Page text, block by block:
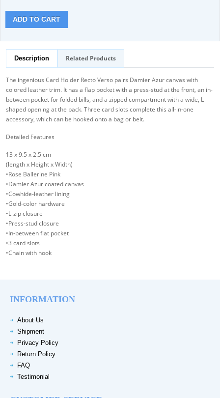
ADD TO CART
Description Related Products
The ingenious Card Holder Recto Verso pairs Damier Azur canvas with
colored leather trim. It has a flap pocket with a press-stud at the front, an in-
between pocket for folded bills, and a zipped compartment with a wide, L-
shaped opening at the back. Three card slots complete this all-in-one
accessory, which can be hooked onto a bag or belt.
Detailed Features
13 x 9.5 x 2.5 cm
(length x Height x Width)
•Rose Ballerine Pink
•Damier Azur coated canvas
•Cowhide-leather lining
•Gold-color hardware
•L-zip closure
•Press-stud closure
•In-between flat pocket
•3 card slots
•Chain with hook
INFORMATION
About Us
Shipment
Privacy Policy
Return Policy
FAQ
Testimonial